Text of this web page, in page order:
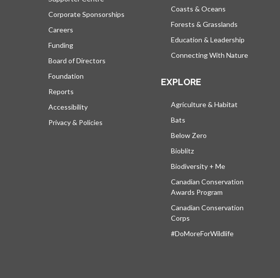
Corporate Sponsorships
Careers
Funding
Board of Directors
Foundation
Reports
Accessibility
Privacy & Policies
Coasts & Oceans
Forests & Grasslands
Education & Leadership
Connecting With Nature
EXPLORE
Agriculture & Habitat
Bats
Below Zero
Bioblitz
Biodiversity + Me
Canadian Conservation
Awards Program
Canadian Conservation
Corps
#DoMoreForWildlife